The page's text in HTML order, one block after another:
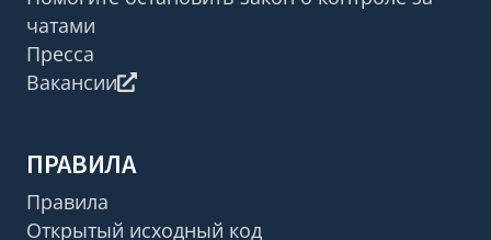
чатами
Пресса
Вакансии
ПРАВИЛА
Правила
Открытый исходный код